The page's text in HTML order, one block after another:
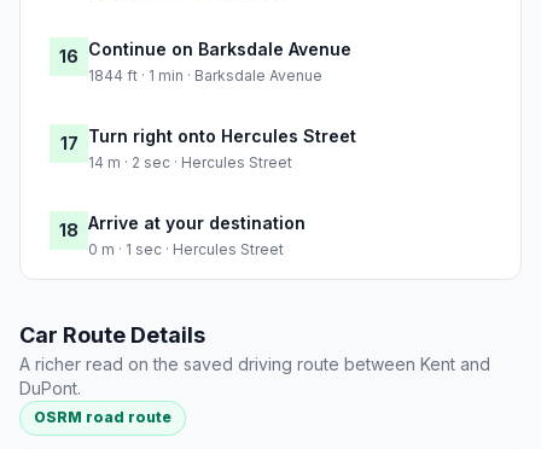
16 Continue on Barksdale Avenue
1844 ft · 1 min · Barksdale Avenue
17 Turn right onto Hercules Street
14 m · 2 sec · Hercules Street
18 Arrive at your destination
0 m · 1 sec · Hercules Street
Car Route Details
A richer read on the saved driving route between Kent and
DuPont.
OSRM road route